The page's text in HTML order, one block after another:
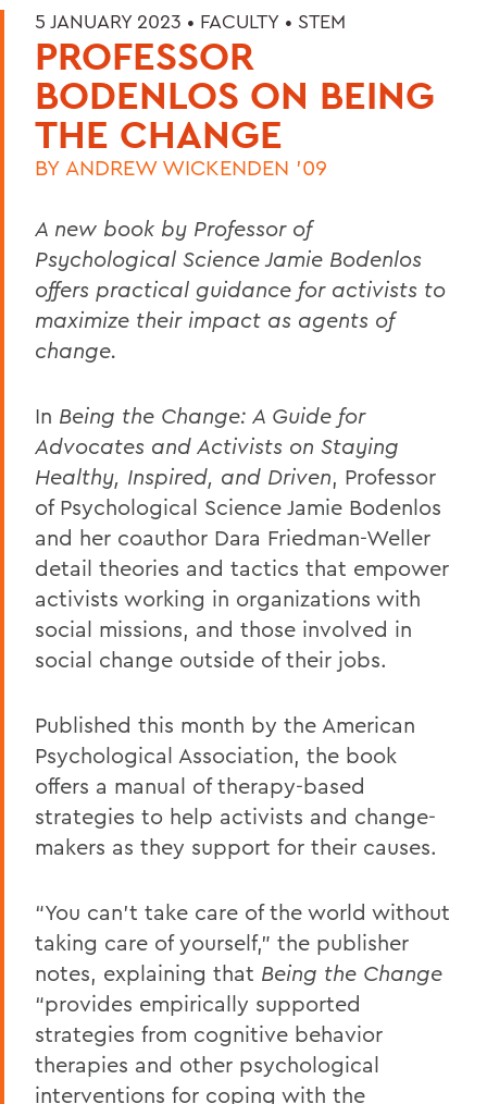
5 JANUARY 2023 • FACULTY • STEM
PROFESSOR
BODENLOS ON BEING
THE CHANGE
BY ANDREW WICKENDEN '09
A new book by Professor of
Psychological Science Jamie Bodenlos
offers practical guidance for activists to
maximize their impact as agents of
change.
In Being the Change: A Guide for
Advocates and Activists on Staying
Healthy, Inspired, and Driven, Professor
of Psychological Science Jamie Bodenlos
and her coauthor Dara Friedman-Weller
detail theories and tactics that empower
activists working in organizations with
social missions, and those involved in
social change outside of their jobs.
Published this month by the American
Psychological Association, the book
offers a manual of therapy-based
strategies to help activists and change-
makers as they support for their causes.
“You can't take care of the world without
taking care of yourself,” the publisher
notes, explaining that Being the Change
“​provides empirically supported
strategies from cognitive behavior
therapies and other psychological
interventions for coping with the